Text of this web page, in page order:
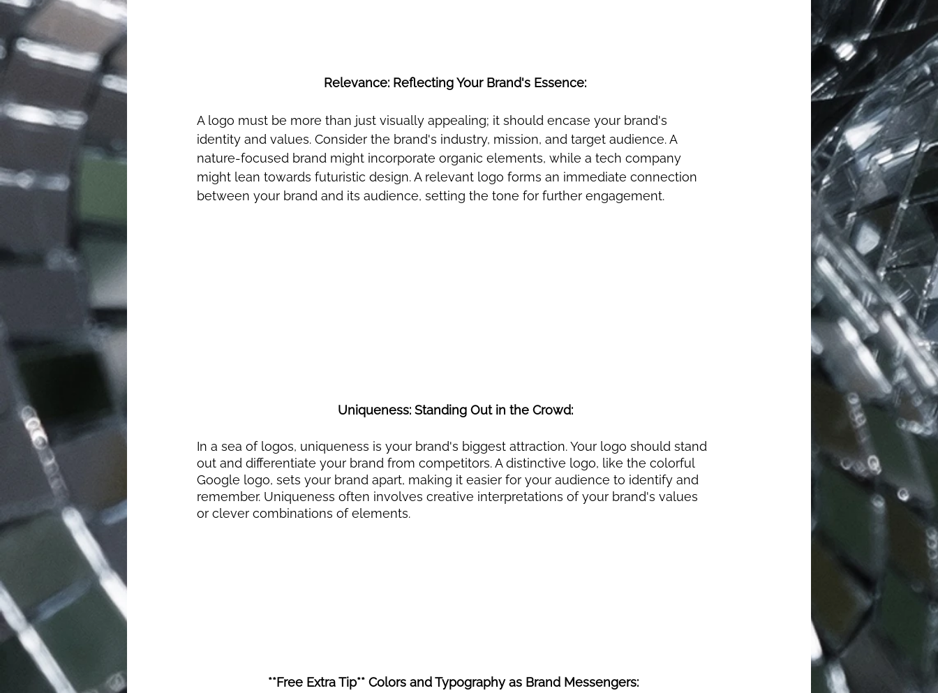
Relevance: Reflecting Your Brand's Essence:
A logo must be more than just visually appealing; it should encase your brand's
identity and values. Consider the brand's industry, mission, and target audience. A
nature-focused brand might incorporate organic elements, while a tech company
might lean towards futuristic design. A relevant logo forms an immediate connection
between your brand and its audience, setting the tone for further engagement.
Uniqueness: Standing Out in the Crowd:
In a sea of logos, uniqueness is your brand's biggest attraction. Your logo should stand
out and differentiate your brand from competitors. A distinctive logo, like the colorful
Google logo, sets your brand apart, making it easier for your audience to identify and
remember. Uniqueness often involves creative interpretations of your brand's values
or clever combinations of elements.
**Free Extra Tip** Colors and Typography as Brand Messengers: